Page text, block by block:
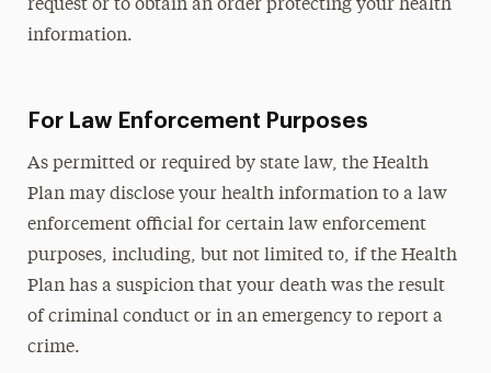
request or to obtain an order protecting your health
information.
For Law Enforcement Purposes
As permitted or required by state law, the Health
Plan may disclose your health information to a law
enforcement official for certain law enforcement
purposes, including, but not limited to, if the Health
Plan has a suspicion that your death was the result
of criminal conduct or in an emergency to report a
crime.